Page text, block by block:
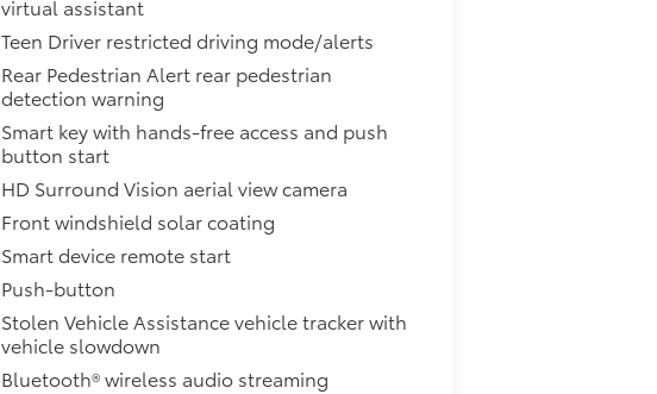
virtual assistant
Teen Driver restricted driving mode/alerts
Rear Pedestrian Alert rear pedestrian
detection warning
Smart key with hands-free access and push
button start
HD Surround Vision aerial view camera
Front windshield solar coating
Smart device remote start
Push-button
Stolen Vehicle Assistance vehicle tracker with
vehicle slowdown
Bluetooth® wireless audio streaming